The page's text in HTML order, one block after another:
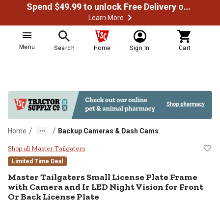
Spend $49.99 to unlock Free Delivery on most orders
Learn More
Menu Search Home Sign In Cart
Home / / Backup Cameras & Dash Cams
Master Tailgaters Small License
Shop all Master Tailgaters
Limited Time Deal
Master TailgatersSmall License Plate Frame
with Camera and Ir LED Night Vision for Front
Or Back License Plate